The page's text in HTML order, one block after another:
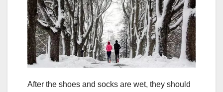
After the shoes and socks are wet, they should